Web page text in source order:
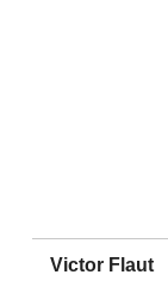
Victor Flaut